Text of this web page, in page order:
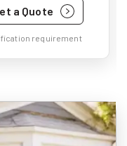
a Quote
requirement